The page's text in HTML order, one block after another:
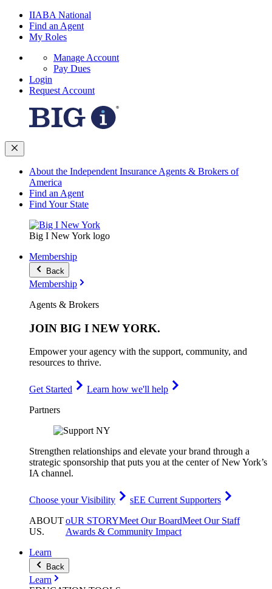
IIABA National
Find an Agent
My Roles
Manage Account
Pay Dues
Login
Request Account
About the Independent Insurance Agents & Brokers of
America
Find an Agent
Find Your State
Big I New York logo
Membership
Back
Membership
Agents & Brokers
JOIN BIG I NEW YORK.
Empower your agency with the support, community, and
resources to thrive.
Get Started
Learn how we'll help
Partners
Strengthen relationships and elevate your brand through a
strategic sponsorship that puts you at the center of New York’s
IA channel.
Choose your Visibility
sEE Current Supporters
ABOUT
US.
oUR STORYMeet Our BoardMeet Our Staff
Awards & Community Impact
Learn
Back
Learn